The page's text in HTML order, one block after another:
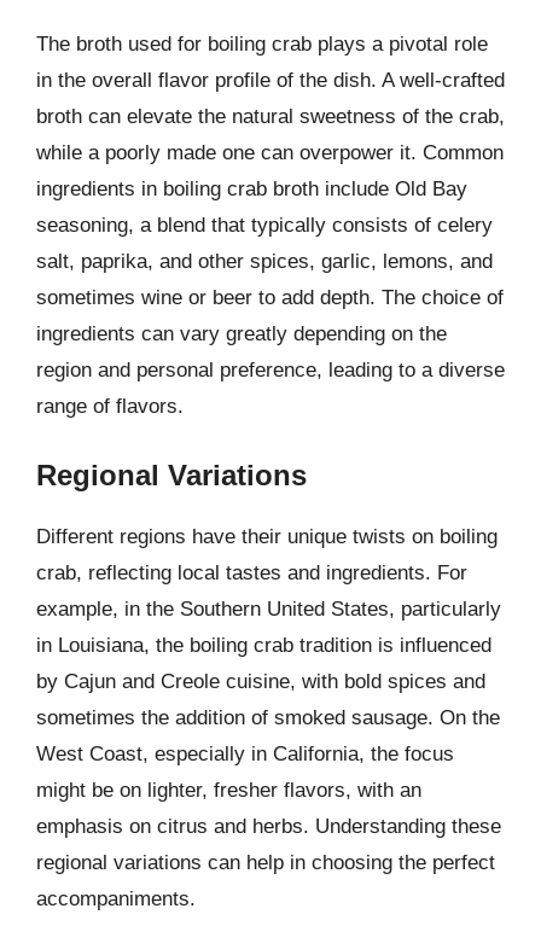
The broth used for boiling crab plays a pivotal role
in the overall flavor profile of the dish. A well-crafted
broth can elevate the natural sweetness of the crab,
while a poorly made one can overpower it. Common
ingredients in boiling crab broth include Old Bay
seasoning, a blend that typically consists of celery
salt, paprika, and other spices, garlic, lemons, and
sometimes wine or beer to add depth. The choice of
ingredients can vary greatly depending on the
region and personal preference, leading to a diverse
range of flavors.
Regional Variations
Different regions have their unique twists on boiling
crab, reflecting local tastes and ingredients. For
example, in the Southern United States, particularly
in Louisiana, the boiling crab tradition is influenced
by Cajun and Creole cuisine, with bold spices and
sometimes the addition of smoked sausage. On the
West Coast, especially in California, the focus
might be on lighter, fresher flavors, with an
emphasis on citrus and herbs. Understanding these
regional variations can help in choosing the perfect
accompaniments.